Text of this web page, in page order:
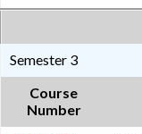
Semester 3
Course
Number